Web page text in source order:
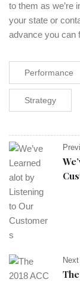
to them as we’re
your state or
advance you can
Performance
Strategy
Next